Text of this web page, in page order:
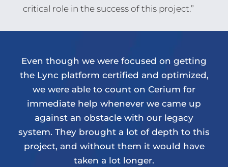
critical role in the success of this project.”
Even though we were focused on getting
the Lync platform certified and optimized,
we were able to count on Cerium for
immediate help whenever we came up
against an obstacle with our legacy
system. They brought a lot of depth to this
project, and without them it would have
taken a lot longer.